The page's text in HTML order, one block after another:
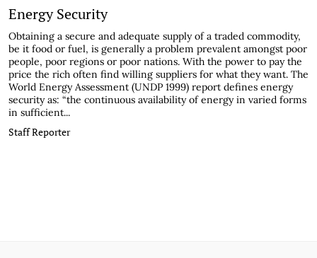
Energy Security
Obtaining a secure and adequate supply of a traded commodity,
be it food or fuel, is generally a problem prevalent amongst poor
people, poor regions or poor nations. With the power to pay the
price the rich often find willing suppliers for what they want. The
World Energy Assessment (UNDP 1999) report defines energy
security as: “the continuous availability of energy in varied forms
in sufficient...
Staff Reporter